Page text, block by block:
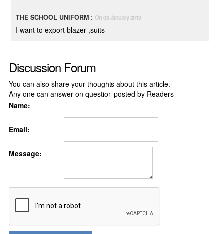
THE SCHOOL UNIFORM : On 08 January 2019
I want to export blazer ,suits
Discussion Forum
You can also share your thoughts about this article.
Any one can answer on question posted by Readers
Name:
Email:
Message: